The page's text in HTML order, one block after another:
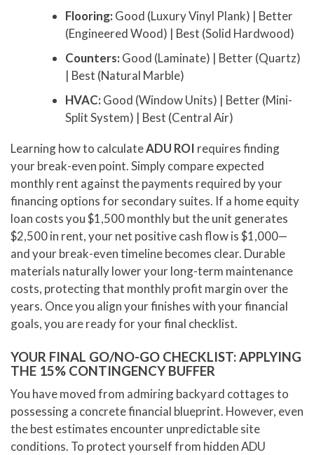
Flooring: Good (Luxury Vinyl Plank) | Better
(Engineered Wood) | Best (Solid Hardwood)
Counters: Good (Laminate) | Better (Quartz)
| Best (Natural Marble)
HVAC: Good (Window Units) | Better (Mini-
Split System) | Best (Central Air)
Learning how to calculateADU ROI requires finding
your break-even point. Simply compare expected
monthly rent against the payments required by your
financing options for secondary suites. If a home equity
loan costs you $1,500 monthly but the unit generates
$2,500 in rent, your net positive cash flow is $1,000—
and your break-even timeline becomes clear. Durable
materials naturally lower your long-term maintenance
costs, protecting that monthly profit margin over the
years. Once you align your finishes with your financial
goals, you are ready for your final checklist.
YOUR FINAL GO/NO-GO CHECKLIST: APPLYING
THE 15% CONTINGENCY BUFFER
You have moved from admiring backyard cottages to
possessing a concrete financial blueprint. However, even
the best estimates encounter unpredictable site
conditions. To protect yourself from hidden ADU